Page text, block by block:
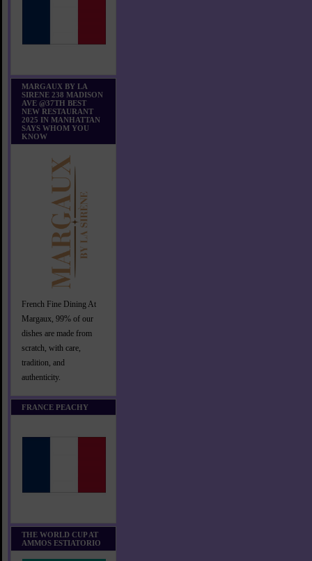
MARGAUX BY LA
SIRENE 238 MADISON
AVE @37TH BEST
NEW RESTAURANT
2025 IN MANHATTAN
SAYS WHOM YOU
KNOW
French Fine Dining At
Margaux, 99% of our
dishes are made from
scratch, with care,
tradition, and
authenticity.
FRANCE PEACHY
THE WORLD CUP AT
AMMOS ESTIATORIO